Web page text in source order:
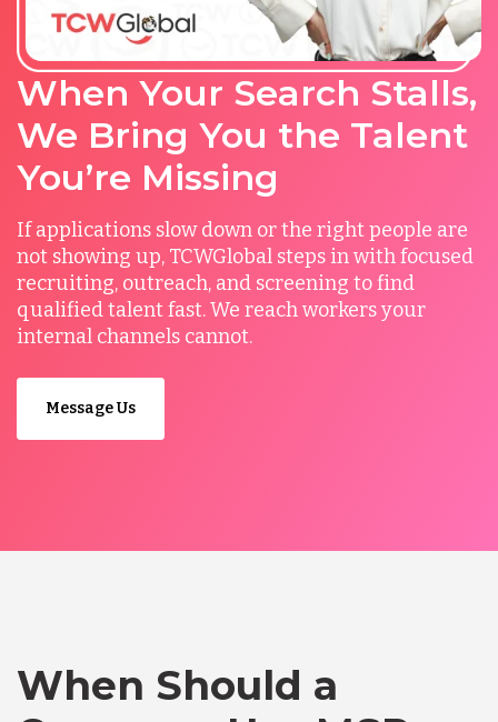
When Your Search Stalls,
We Bring You the Talent
You’re Missing
If applications slow down or the right people are
not showing up, TCWGlobal steps in with focused
recruiting, outreach, and screening to find
qualified talent fast. We reach workers your
internal channels cannot.
Message Us
When Should a